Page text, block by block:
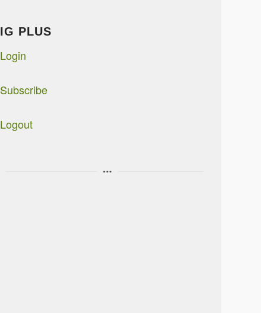
IG PLUS
Login
Subscribe
Logout